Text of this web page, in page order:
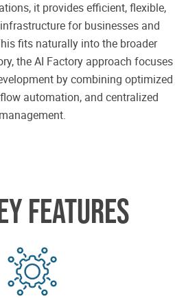
it provides efficient, flexible,
for businesses and
fits naturally into the broader
the AI Factory approach focuses
by combining optimized
automation, and centralized
management.
FEATURES